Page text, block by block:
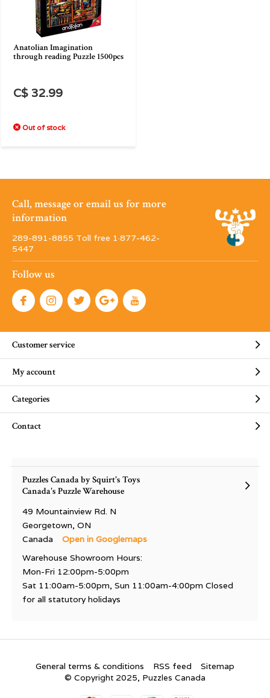
Anatolian Imagination
through reading Puzzle 1500pcs
C$ 32.99
Out of stock
Call, message or email us for more
information
289-891-8855 Toll free 1·877-462-
5447
Follow us
Customer service
My account
Categories
Contact
Puzzles Canada by Squirt's Toys
Canada's Puzzle Warehouse
49 Mountainview Rd. N
Georgetown, ON
Canada
Open in Googlemaps
Warehouse Showroom Hours:
Mon-Fri 12:00pm-5:00pm
Sat 11:00am-5:00pm, Sun 11:00am-4:00pm Closed
for all statutory holidays
General terms & conditions RSS feed
Sitemap
© Copyright 2025, Puzzles Canada